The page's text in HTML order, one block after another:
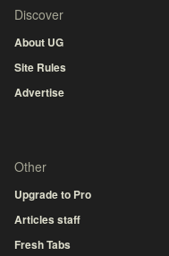
Discover
About UG
Site Rules
Advertise
Other
Upgrade to Pro
Articles staff
Fresh Tabs